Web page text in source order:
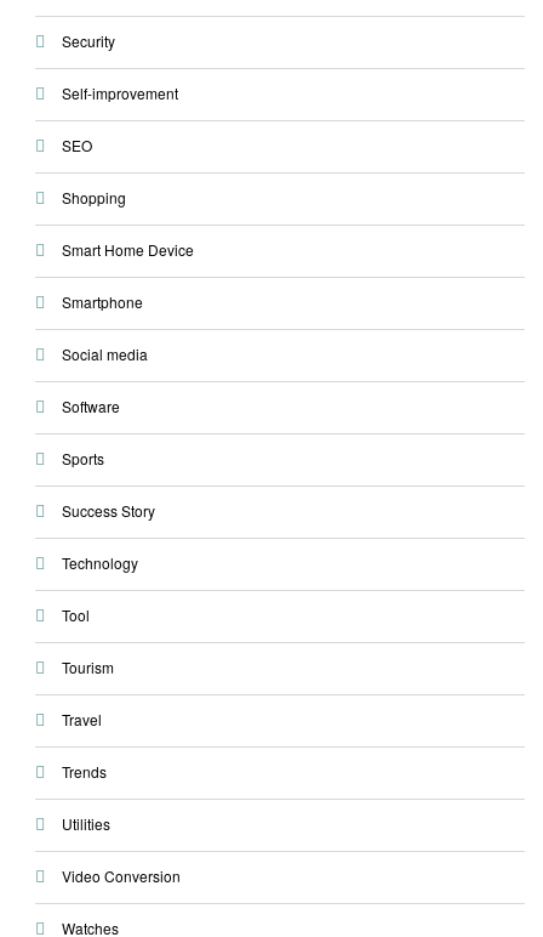
Security
Self-improvement
SEO
Shopping
Smart Home Device
Smartphone
Social media
Software
Sports
Success Story
Technology
Tool
Tourism
Travel
Trends
Utilities
Video Conversion
Watches